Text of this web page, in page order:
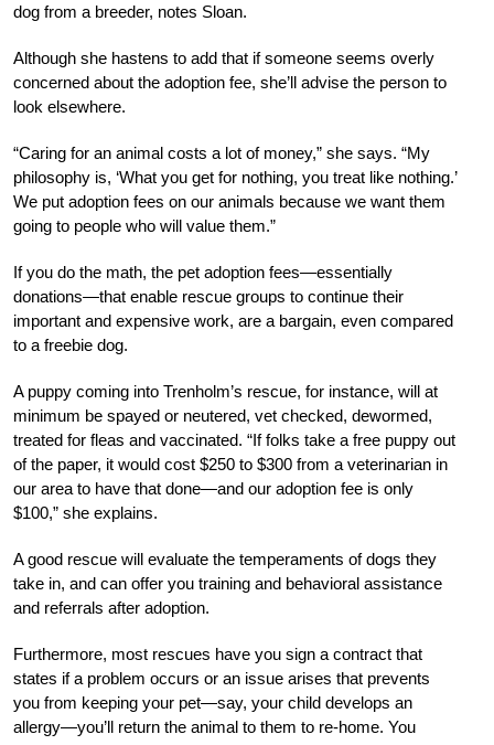
dog from a breeder, notes Sloan.
Although she hastens to add that if someone seems overly
concerned about the adoption fee, she’ll advise the person to
look elsewhere.
“Caring for an animal costs a lot of money,” she says. “My
philosophy is, ‘What you get for nothing, you treat like nothing.’
We put adoption fees on our animals because we want them
going to people who will value them.”
If you do the math, the pet adoption fees—essentially
donations—that enable rescue groups to continue their
important and expensive work, are a bargain, even compared
to a freebie dog.
A puppy coming into Trenholm’s rescue, for instance, will at
minimum be spayed or neutered, vet checked, dewormed,
treated for fleas and vaccinated. “If folks take a free puppy out
of the paper, it would cost $250 to $300 from a veterinarian in
our area to have that done—and our adoption fee is only
$100,” she explains.
A good rescue will evaluate the temperaments of dogs they
take in, and can offer you training and behavioral assistance
and referrals after adoption.
Furthermore, most rescues have you sign a contract that
states if a problem occurs or an issue arises that prevents
you from keeping your pet—say, your child develops an
allergy—you’ll return the animal to them to re-home. You